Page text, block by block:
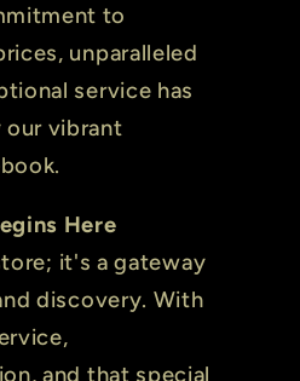
to
unparalleled
service has
our vibrant
Here
it's a gateway
discovery. With
and that special